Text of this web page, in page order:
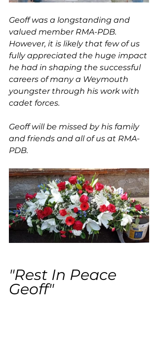
Geoff was a longstanding and
valued member RMA-PDB.
However, it is likely that few of us
fully appreciated the huge impact
he had in shaping the successful
careers of many a Weymouth
youngster through his work with
cadet forces.
Geoff will be missed by his family
and friends and all of us at RMA-
PDB.
"Rest In Peace
Geoff"